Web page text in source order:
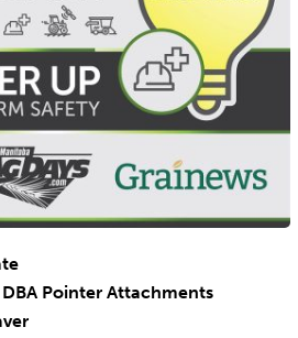
Pointer Attachments